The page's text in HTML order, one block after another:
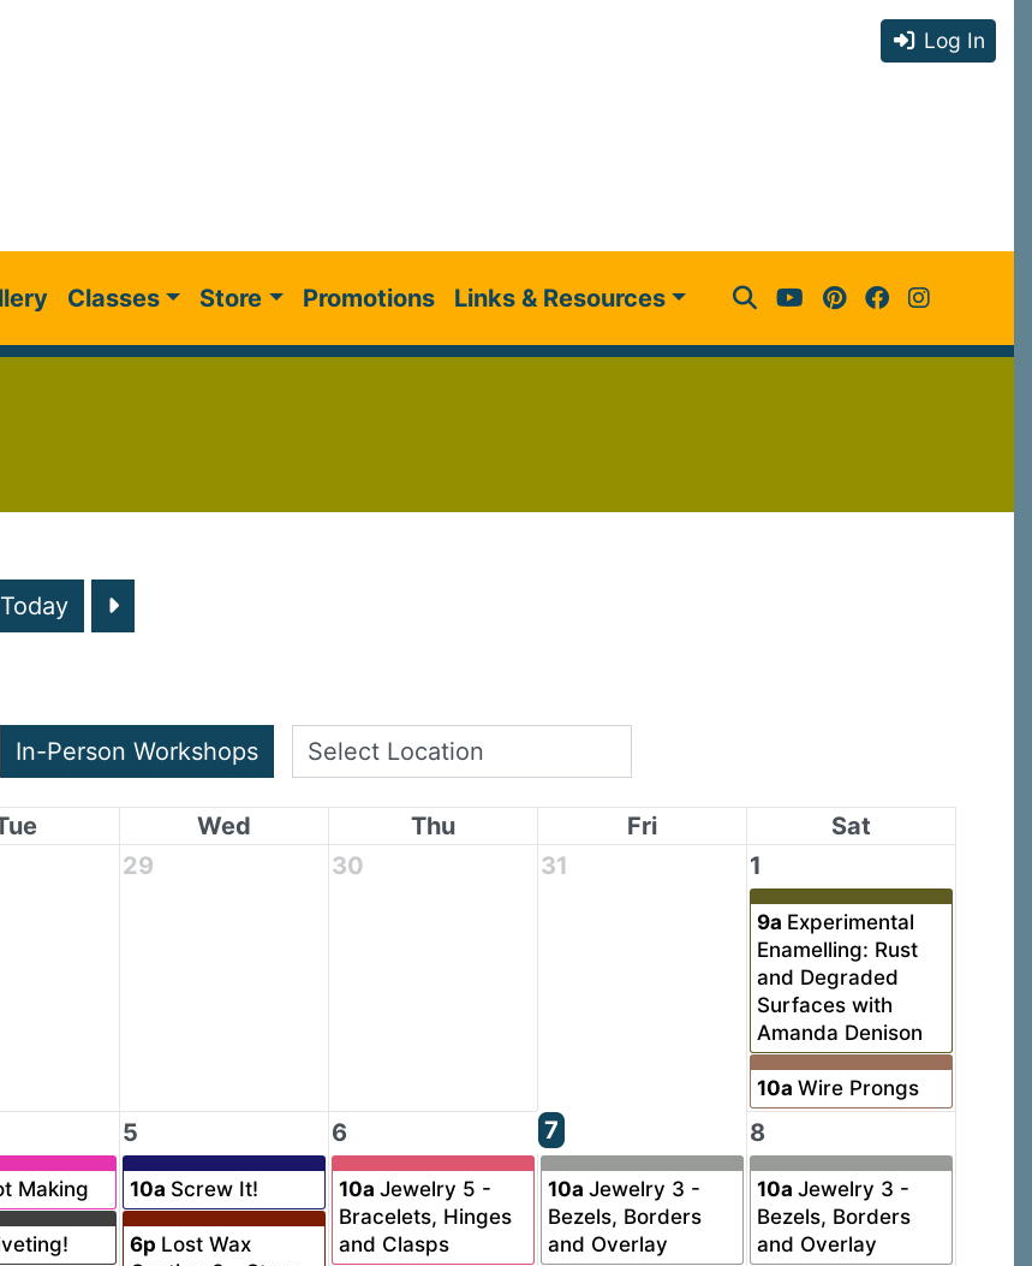
Log In
Classes Store Promotions Links & Resources
Today
In-Person Workshops
Wed Thu Fri
Sat
29 30 31 1
9a Experimental
Enamelling: Rust
and Degraded
Surfaces with
Amanda Denison
10a Wire Prongs
5 6 7 8
Making 10a Screw It! 10a Jewelry 5 -
Bracelets, Hinges
and Clasps
10a Jewelry 3 -
Bezels, Borders
and Overlay
10a Jewelry 3 -
Bezels, Borders
and Overlay
6p Lost Wax